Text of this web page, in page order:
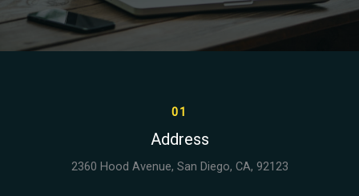
01
Address
2360 Hood Avenue, San Diego, CA, 92123